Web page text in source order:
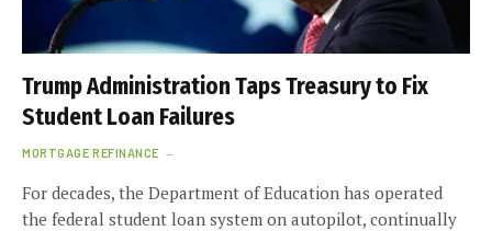
Trump Administration Taps Treasury to Fix
Student Loan Failures
MORTGAGE REFINANCE
For decades, the Department of Education has operated
the federal student loan system on autopilot, continually